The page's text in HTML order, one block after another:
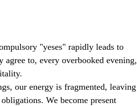
"yeses" rapidly leads to
to, every overbooked evening,
our energy is fragmented, leaving
We become present